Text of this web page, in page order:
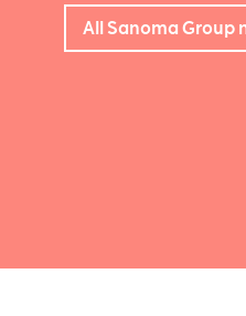
All Sanoma Group